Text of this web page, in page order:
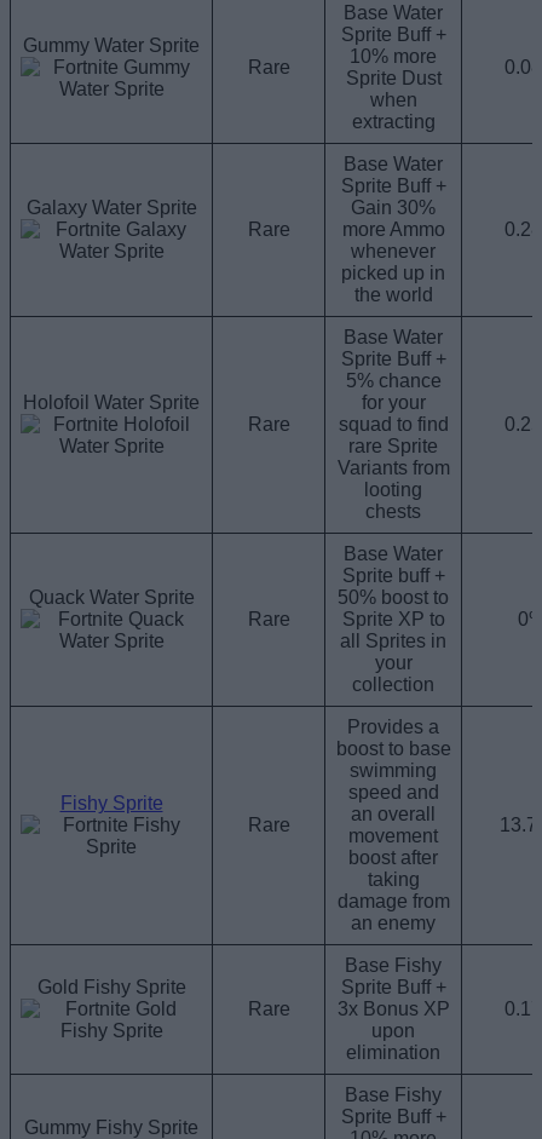
Gummy Water Sprite
Rare
Base Water
Sprite Buff +
10% more
Sprite Dust
when
extracting
Galaxy Water Sprite
Rare
Base Water
Sprite Buff +
Gain 30%
more Ammo
whenever
picked up in
the world
Holofoil Water Sprite
Rare
Base Water
Sprite Buff +
5% chance
for your
squad to find
rare Sprite
Variants from
looting
chests
Quack Water Sprite
Rare
Base Water
Sprite buff +
50% boost to
Sprite XP to
all Sprites in
your
collection
Fishy Sprite
Rare
Provides a
boost to base
swimming
speed and
an overall
movement
boost after
taking
damage from
an enemy
Gold Fishy Sprite
Rare
Base Fishy
Sprite Buff +
3x Bonus XP
upon
elimination
Gummy Fishy Sprite
Base Fishy
Sprite Buff +